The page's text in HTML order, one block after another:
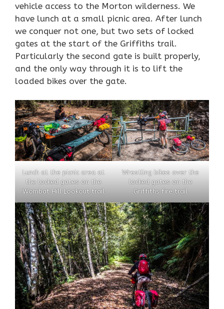
vehicle access to the Morton wilderness. We
have lunch at a small picnic area. After lunch
we conquer not one, but two sets of locked
gates at the start of the Griffiths trail.
Particularly the second gate is built properly,
and the only way through it is to lift the
loaded bikes over the gate.
Lunch at the picnic area at
the locked gates on the
Wombat Hill Lookout trail
Wrestling bikes over the
locked gates on the
Griffiths fire trail